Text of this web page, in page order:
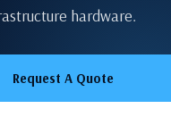
hardware.
Request A Quote